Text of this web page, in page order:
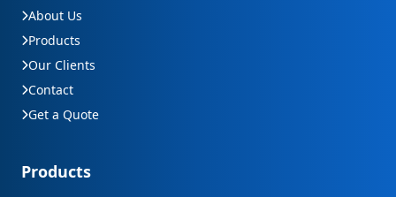
About Us
Products
Our Clients
Contact
Get a Quote
Products